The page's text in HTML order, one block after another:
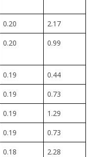
0.20
2.17
0.20 0.99
0.19
0.44
0.19
0.73
0.19
1.29
0.19
0.73
0.18
2.28